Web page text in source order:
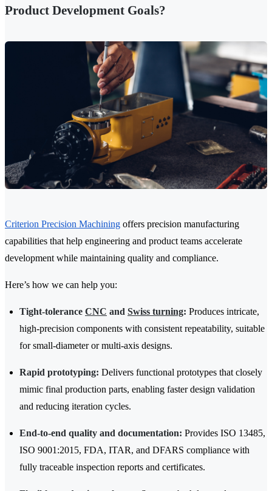
Product Development Goals?
Criterion Precision Machining offers precision manufacturing
capabilities that help engineering and product teams accelerate
development while maintaining quality and compliance.
Here’s how we can help you:
Tight-tolerance CNC and Swiss turning: Produces intricate,
high-precision components with consistent repeatability, suitable
for small-diameter or multi-axis designs.
Rapid prototyping: Delivers functional prototypes that closely
mimic final production parts, enabling faster design validation
and reducing iteration cycles.
End-to-end quality and documentation: Provides ISO 13485,
ISO 9001:2015, FDA, ITAR, and DFARS compliance with
fully traceable inspection reports and certificates.